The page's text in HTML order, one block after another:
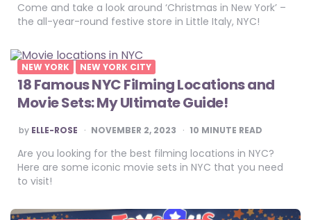
Come and take a look around ‘Christmas in New York’ –
the all-year-round festive store in Little Italy, NYC!
NEW YORK NEW YORK CITY
18 Famous NYC Filming Locations and
Movie Sets: My Ultimate Guide!
POSTED
BY
by ELLE-ROSE NOVEMBER 2, 2023 10 MINUTE READ
Are you looking for the best filming locations in NYC?
Here are some iconic movie sets in NYC that you need
to visit!